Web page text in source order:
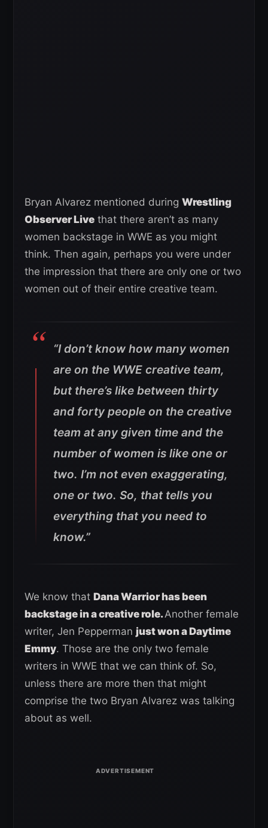
Bryan Alvarez mentioned during Wrestling
Observer Live that there aren’t as many
women backstage in WWE as you might
think. Then again, perhaps you were under
the impression that there are only one or two
women out of their entire creative team.
“I don’t know how many women
are on the WWE creative team,
but there’s like between thirty
and forty people on the creative
team at any given time and the
number of women is like one or
two. I’m not even exaggerating,
one or two. So, that tells you
everything that you need to
know.”
We know that Dana Warrior has been
backstage in a creative role.Another female
writer, Jen Pepperman just won a Daytime
Emmy. Those are the only two female
writers in WWE that we can think of. So,
unless there are more then that might
comprise the two Bryan Alvarez was talking
about as well.